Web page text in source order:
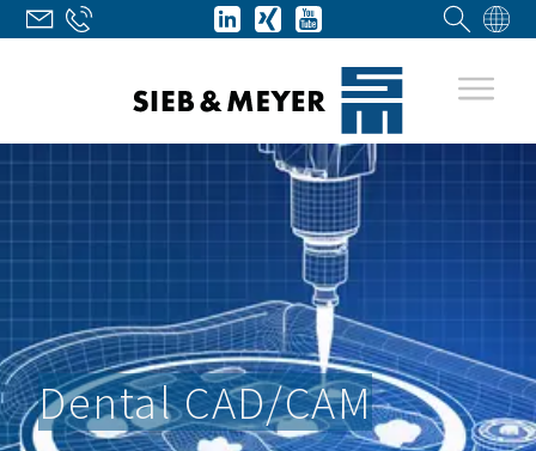
Dental CAD/CAM